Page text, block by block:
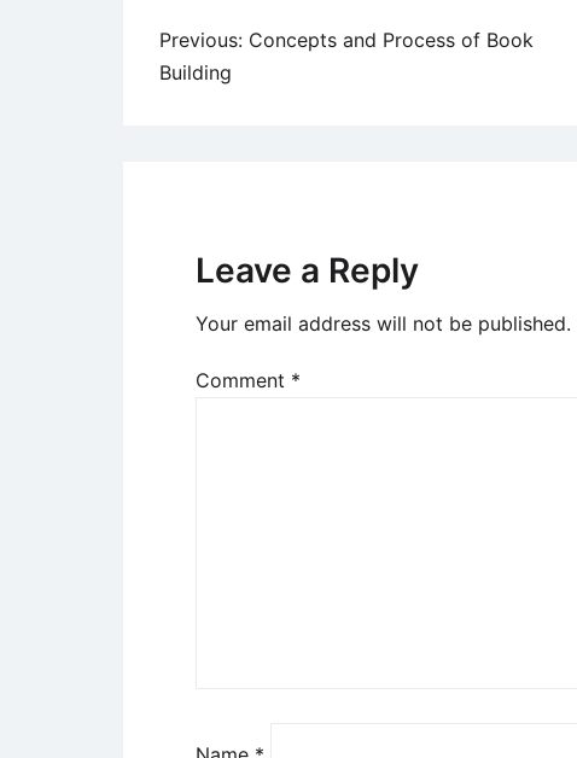
Post
navigation
Previous: Concepts and Process of Book
Building
Leave a Reply
Your email address will not be published.
Comment *